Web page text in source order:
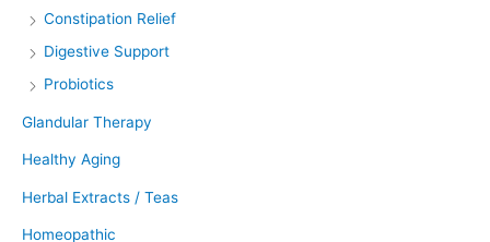
Constipation Relief
Digestive Support
Probiotics
Glandular Therapy
Healthy Aging
Herbal Extracts / Teas
Homeopathic